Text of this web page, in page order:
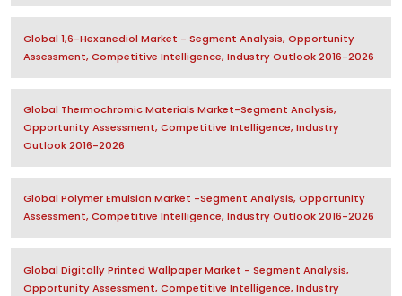
Global 1,6-Hexanediol Market - Segment Analysis, Opportunity
Assessment, Competitive Intelligence, Industry Outlook 2016-2026
Global Thermochromic Materials Market-Segment Analysis,
Opportunity Assessment, Competitive Intelligence, Industry
Outlook 2016-2026
Global Polymer Emulsion Market -Segment Analysis, Opportunity
Assessment, Competitive Intelligence, Industry Outlook 2016-2026
Global Digitally Printed Wallpaper Market - Segment Analysis,
Opportunity Assessment, Competitive Intelligence, Industry